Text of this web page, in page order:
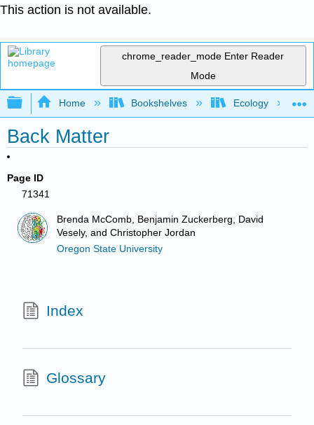
This action is not available.
chrome_reader_mode Enter Reader
Mode
Expand/collapse global hierarchy
Home Bookshelves Ecology
Back Matter
Page ID
71341
Brenda McComb, Benjamin Zuckerberg, David
Vesely, and Christopher Jordan
Oregon State University
Index
Glossary